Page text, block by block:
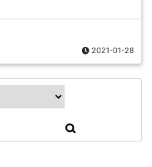
2021-01-28